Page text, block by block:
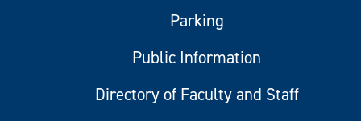
Parking
Public Information
Directory of Faculty and Staff